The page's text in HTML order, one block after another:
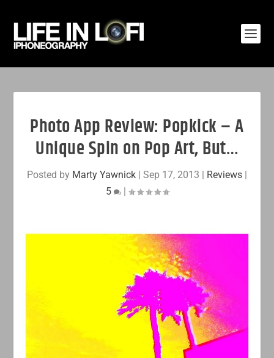
Photo App Review: Popkick – A
Unique Spin on Pop Art, But…
Posted by Marty Yawnick | Sep 17, 2013 | Reviews |
5
|